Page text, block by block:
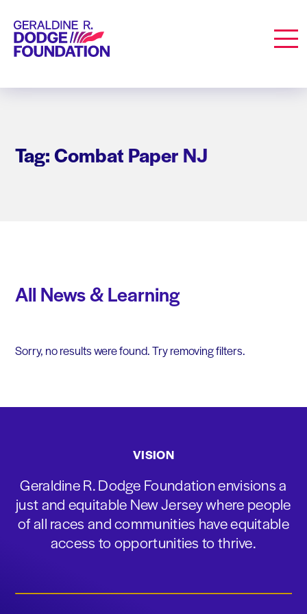
Geraldine R. Dodge Foundation
Tag: Combat Paper NJ
All News & Learning
Sorry, no results were found. Try removing filters.
VISION
Geraldine R. Dodge Foundation envisions a
just and equitable New Jersey where people
of all races and communities have equitable
access to opportunities to thrive.